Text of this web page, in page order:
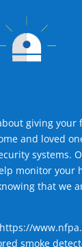
giving your
and loved
systems.
monitor your
that we
https://
smoke